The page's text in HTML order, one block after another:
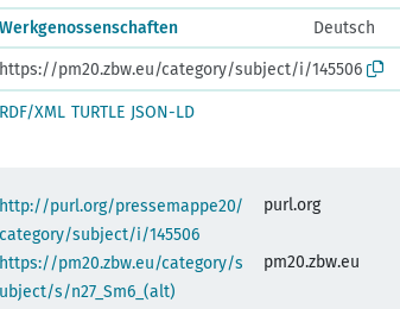
Werkgenossenschaften
Deutsch
https://pm20.zbw.eu/category/subject/i/145506
RDF/XML TURTLE JSON-LD
http://purl.org/pressemappe20/
category/subject/i/145506
purl.org
https://pm20.zbw.eu/category/s
ubject/s/n27_Sm6_(alt)
pm20.zbw.eu